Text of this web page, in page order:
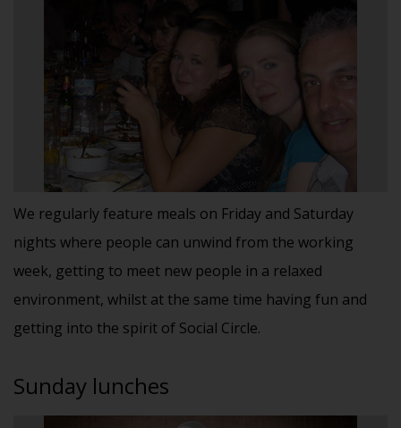
We regularly feature meals on Friday and Saturday
nights where people can unwind from the working
week, getting to meet new people in a relaxed
environment, whilst at the same time having fun and
getting into the spirit of Social Circle.
Sunday lunches